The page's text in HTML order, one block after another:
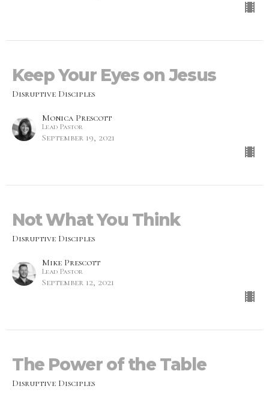
Keep Your Eyes on Jesus
Disruptive Disciples
Monica Prescott
Lead Pastor
September 19, 2021
Not What You Think
Disruptive Disciples
Mike Prescott
Lead Pastor
September 12, 2021
The Power of the Table
Disruptive Disciples